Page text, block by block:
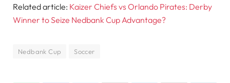
Related article: Kaizer Chiefs vs Orlando Pirates: Derby
Winner to Seize Nedbank Cup Advantage?
Nedbank Cup Soccer